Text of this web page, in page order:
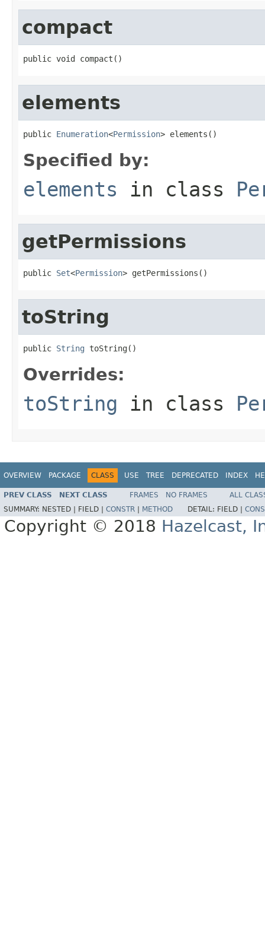
compact
public void compact()
elements
public Enumeration<Permission> elements()
Specified by:
elements in class
getPermissions
public Set<Permission> getPermissions()
toString
public String toString()
Overrides:
toString in class
OVERVIEW PACKAGE CLASS USE TREE DEPRECATED INDEX
PREV CLASS NEXT CLASS FRAMES NO FRAMES
ALL
SUMMARY: NESTED | FIELD | CONSTR METHOD DETAIL: FIELD |
Copyright © 2018 Hazelcast,